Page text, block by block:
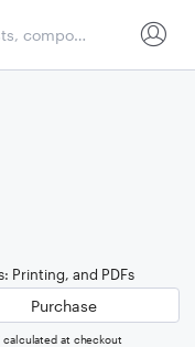
Printing, and PDFs
Purchase
calculated at checkout